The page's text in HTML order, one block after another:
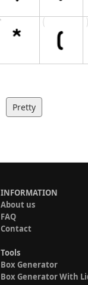
Pretty
INFORMATION
About us
FAQ
Contact
Tools
Box Generator
Box Generator With